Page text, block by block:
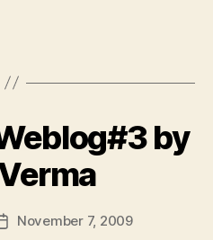
by
PostNovember 7, 2009